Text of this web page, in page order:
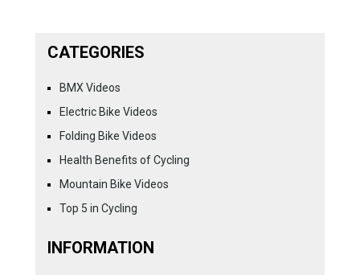
CATEGORIES
BMX Videos
Electric Bike Videos
Folding Bike Videos
Health Benefits of Cycling
Mountain Bike Videos
Top 5 in Cycling
INFORMATION